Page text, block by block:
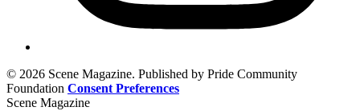
© 2026 Scene Magazine. Published by Pride Community
Foundation Consent Preferences
Scene Magazine